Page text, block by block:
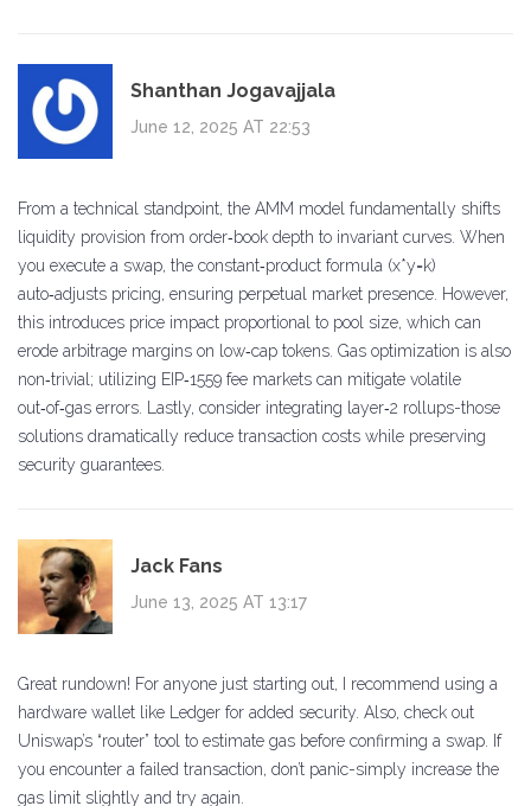
Shanthan Jogavajjala
June 12, 2025 AT 22:53
From a technical standpoint, the AMM model fundamentally shifts
liquidity provision from order‑book depth to invariant curves. When
you execute a swap, the constant‑product formula (x*y=k)
auto‑adjusts pricing, ensuring perpetual market presence. However,
this introduces price impact proportional to pool size, which can
erode arbitrage margins on low‑cap tokens. Gas optimization is also
non‑trivial; utilizing EIP‑1559 fee markets can mitigate volatile
out‑of‑gas errors. Lastly, consider integrating layer‑2 rollups-those
solutions dramatically reduce transaction costs while preserving
security guarantees.
Jack Fans
June 13, 2025 AT 13:17
Great rundown! For anyone just starting out, I recommend using a
hardware wallet like Ledger for added security. Also, check out
Uniswap’s “router” tool to estimate gas before confirming a swap. If
you encounter a failed transaction, don’t panic-simply increase the
gas limit slightly and try again.